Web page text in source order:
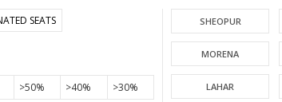
SEATS
>50% >40% >30%
SHEOPUR
MORENA
LAHAR